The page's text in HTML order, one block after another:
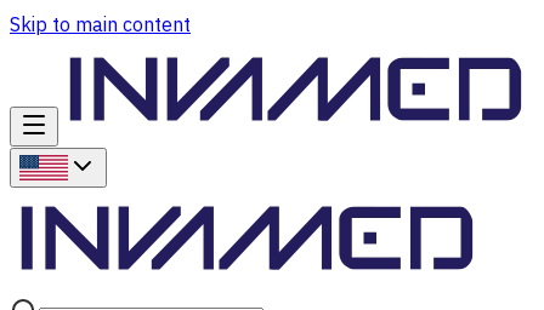
Skip to main content